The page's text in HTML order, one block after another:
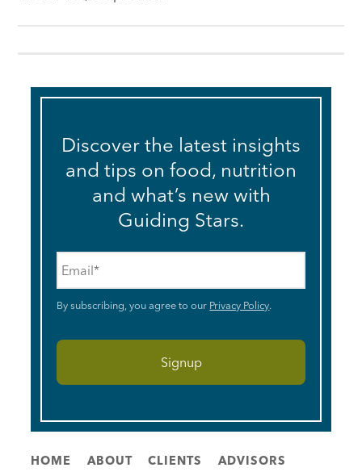
Discover the latest insights
and tips on food, nutrition
and what’s new with
Guiding Stars.
By subscribing, you agree to our Privacy Policy.
HOME ABOUT CLIENTS ADVISORS